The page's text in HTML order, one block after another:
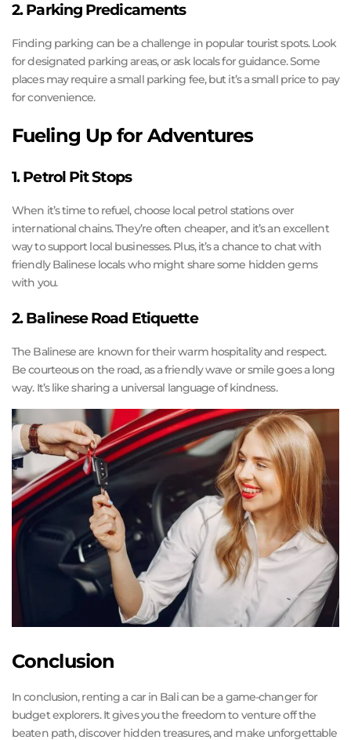
2. Parking Predicaments
Finding parking can be a challenge in popular tourist spots. Look
for designated parking areas, or ask locals for guidance. Some
places may require a small parking fee, but it’s a small price to pay
for convenience.
Fueling Up for Adventures
1. Petrol Pit Stops
When it’s time to refuel, choose local petrol stations over
international chains. They’re often cheaper, and it’s an excellent
way to support local businesses. Plus, it’s a chance to chat with
friendly Balinese locals who might share some hidden gems
with you.
2. Balinese Road Etiquette
The Balinese are known for their warm hospitality and respect.
Be courteous on the road, as a friendly wave or smile goes a long
way. It’s like sharing a universal language of kindness.
Conclusion
In conclusion, renting a car in Bali can be a game-changer for
budget explorers. It gives you the freedom to venture off the
beaten path, discover hidden treasures, and make unforgettable